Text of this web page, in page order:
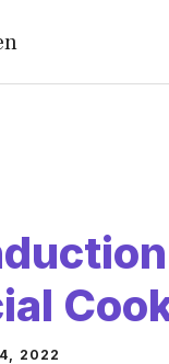
2022